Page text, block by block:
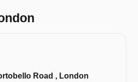
Road , London